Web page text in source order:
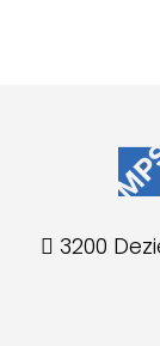
3200